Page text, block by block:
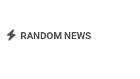
RANDOM NEWS